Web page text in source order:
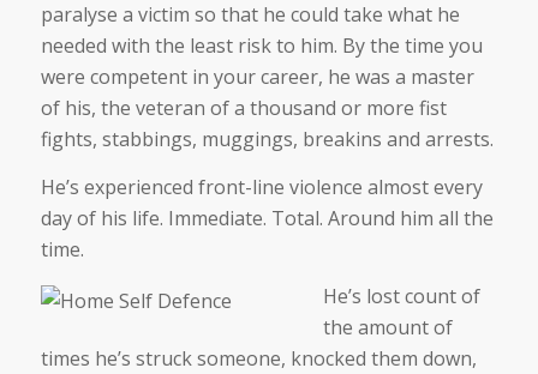
paralyse a victim so that he could take what he
needed with the least risk to him. By the time you
were competent in your career, he was a master
of his, the veteran of a thousand or more fist
fights, stabbings, muggings, breakins and arrests.
He’s experienced front-line violence almost every
day of his life. Immediate. Total. Around him all the
time.
He’s lost count of
the amount of
times he’s struck someone, knocked them down,